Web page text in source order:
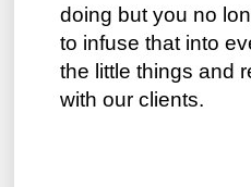
doing but you no
to infuse that into
the little things and
with our clients.